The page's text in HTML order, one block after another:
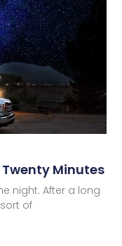
Minutes
night. After a long
of